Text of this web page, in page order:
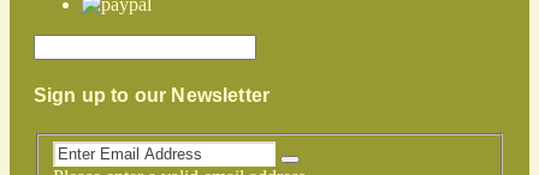
Sign up to our Newsletter